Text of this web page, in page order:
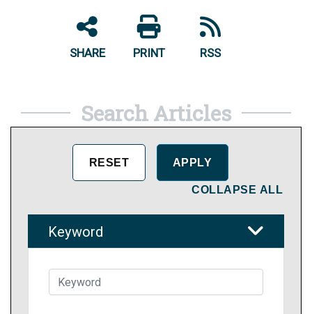
SHARE PRINT RSS
Search Articles
COLLAPSE ALL
Keyword